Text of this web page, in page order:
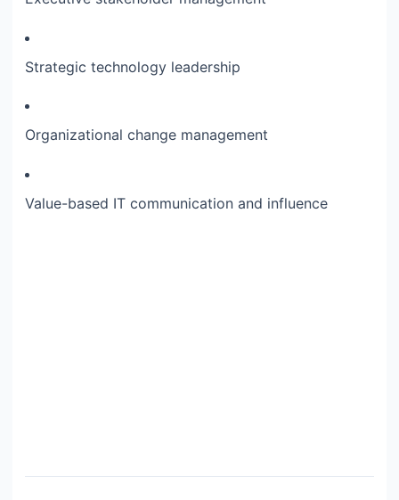
Strategic technology leadership
Organizational change management
Value-based IT communication and influence